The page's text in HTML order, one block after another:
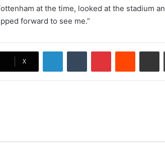
at the time, looked at the stadium
forward to see me.”
X